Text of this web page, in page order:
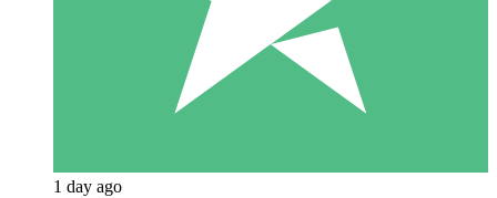
1 day ago